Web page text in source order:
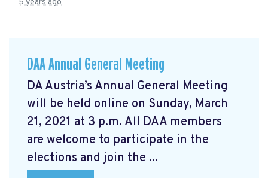
5 years ago
DAA Annual General Meeting
DA Austria’s Annual General Meeting
will be held online on Sunday, March
21, 2021 at 3 p.m. All DAA members
are welcome to participate in the
elections and join the ...